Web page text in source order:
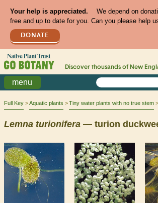
Your help is appreciated.
We depend on
free and up to date for you. Can you please help
DONATE
Discover thousands of New
menu
Full Key Aquatic plants Tiny water plants with no true stem
Lemna turionifera — turion